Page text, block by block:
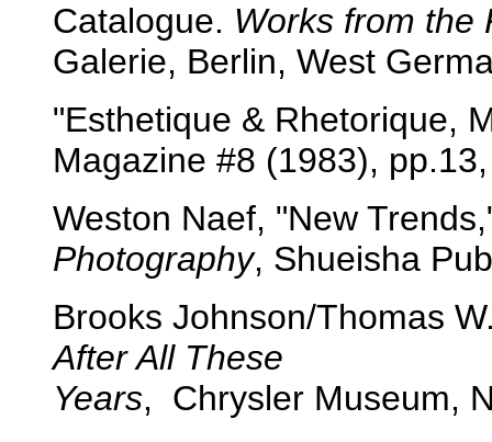
Catalogue. Works from
Galerie, Berlin, West
"Esthetique & Rhetorique,
Magazine #8 (1983),
Weston Naef, "New
Photography, Shueisha
Brooks Johnson/Thomas
After All These
Years, Chrysler Museum,